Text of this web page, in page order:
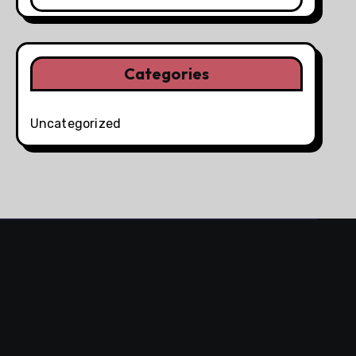
Categories
Uncategorized